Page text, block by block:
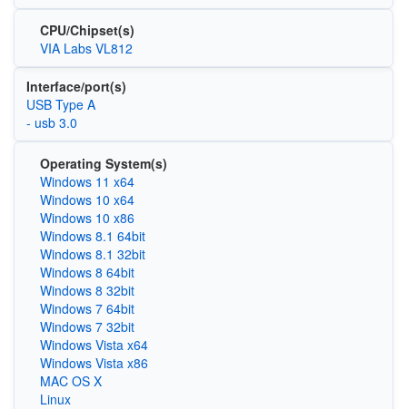
CPU/Chipset(s)
VIA Labs VL812
Interface/port(s)
USB Type A
- usb 3.0
Operating System(s)
Windows 11 x64
Windows 10 x64
Windows 10 x86
Windows 8.1 64bit
Windows 8.1 32bit
Windows 8 64bit
Windows 8 32bit
Windows 7 64bit
Windows 7 32bit
Windows Vista x64
Windows Vista x86
MAC OS X
Linux